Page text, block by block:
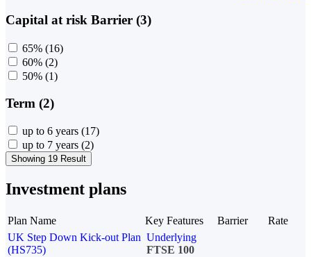
Capital at risk Barrier (3)
65% (16)
60% (2)
50% (1)
Term (2)
up to 6 years (17)
up to 7 years (2)
Showing 19 Result
Investment plans
Plan Name Key Features Barrier
Rate
UK Step Down Kick-out Plan
(HS735)
Underlying
FTSE 100